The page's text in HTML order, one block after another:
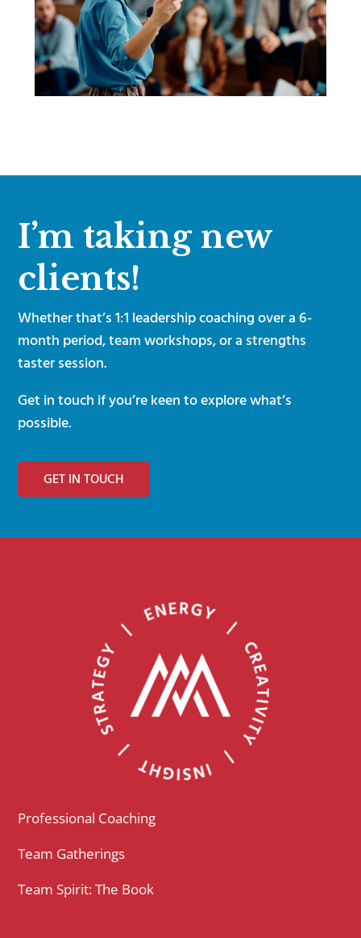
I’m taking new
clients!
Whether that’s 1:1 leadership coaching over a 6-
month period, team workshops, or a strengths
taster session.
Get in touch if you’re keen to explore what’s
possible.
GET IN TOUCH
Professional Coaching
Team Gatherings
Team Spirit: The Book